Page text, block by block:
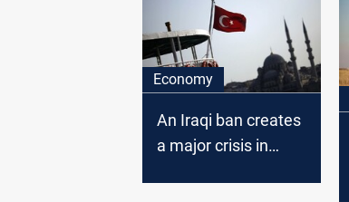
Economy
An Iraqi ban creates
a major crisis in